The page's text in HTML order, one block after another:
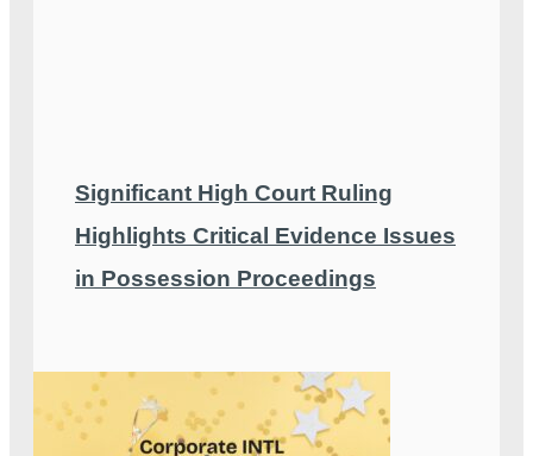
Significant High Court Ruling
Highlights Critical Evidence Issues
in Possession Proceedings